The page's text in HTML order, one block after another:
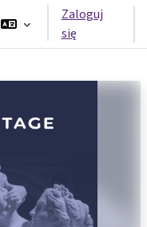
Zaloguj
się